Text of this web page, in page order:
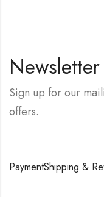
Newsletter
Sign up for our
offers.
PaymentShipping &